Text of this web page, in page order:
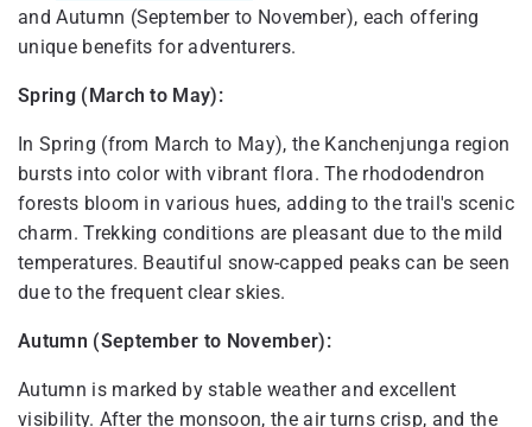
and Autumn (September to November), each offering
unique benefits for adventurers.
Spring (March to May):
In Spring (from March to May), the Kanchenjunga region
bursts into color with vibrant flora. The rhododendron
forests bloom in various hues, adding to the trail's scenic
charm. Trekking conditions are pleasant due to the mild
temperatures. Beautiful snow-capped peaks can be seen
due to the frequent clear skies.
Autumn (September to November):
Autumn is marked by stable weather and excellent
visibility. After the monsoon, the air turns crisp, and the